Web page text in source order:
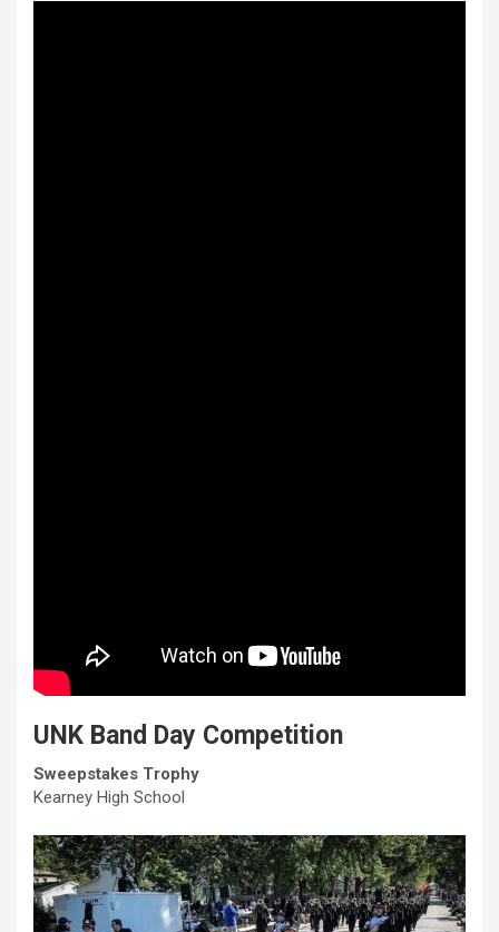
UNK Band Day Competition
Sweepstakes Trophy
Kearney High School